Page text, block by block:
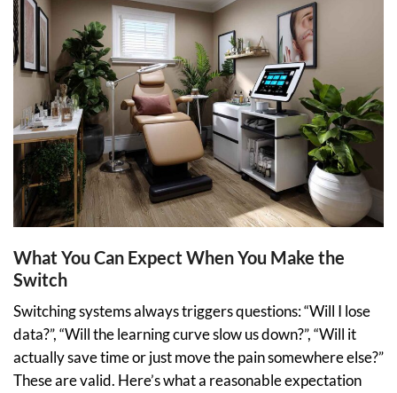
What You Can Expect When You Make the
Switch
Switching systems always triggers questions: “Will I lose
data?”, “Will the learning curve slow us down?”, “Will it
actually save time or just move the pain somewhere else?”
These are valid. Here’s what a reasonable expectation